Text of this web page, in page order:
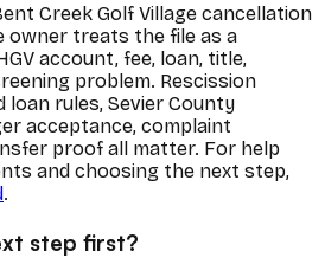
Creek Golf Village cancellation
treats the file as a
account, fee, loan, title,
problem. Rescission
loan rules, Sevier County
acceptance, complaint
proof all matter. For help
and choosing the next step,
.
step first?